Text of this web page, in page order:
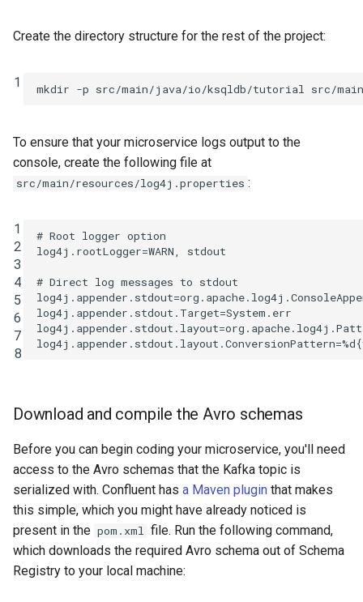
Create the directory structure for the rest of the project:
1
To ensure that your microservice logs output to the
console, create the following file at
src/main/resources/log4j.properties :
1
2
3
4
5
6
7
8
# Root logger option
log4j.rootLogger=WARN, stdout
# Direct log messages to stdout
log4j.appender.stdout.Target=System.err
Download and compile the Avro schemas
Before you can begin coding your microservice, you'll need
access to the Avro schemas that the Kafka topic is
serialized with. Confluent has a Maven plugin that makes
this simple, which you might have already noticed is
present in the pom.xml file. Run the following command,
which downloads the required Avro schema out of Schema
Registry to your local machine: